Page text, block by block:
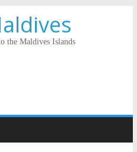
the Maldives Islands